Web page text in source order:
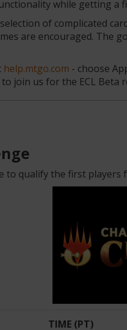
while getting a
of complicated
are encouraged. The
help.mtgo.com - choose
join us for the ECL Beta
to qualify the first
TIME (PT)